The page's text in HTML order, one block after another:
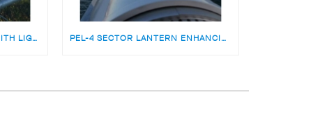
ODSL 200 SECTOR LIGHT WITH LIGHTGUARD REMOTE MONITORING FOR HOWELL’S POINT NZ PEL-4 SECTOR LANTERN ENHANCING PORT ENTRY SAFETY AT GDYNIA PORT, POLAND